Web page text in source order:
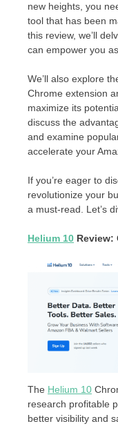
new heights, you
tool that has been
this review, we’ll
can empower you
We’ll also explore
Chrome extension
maximize its
discuss the
and examine
accelerate your
If you’re eager to
revolutionize your
a must-read. Let’s
Helium 10 Review:
The Helium 10
research profitable
better visibility and